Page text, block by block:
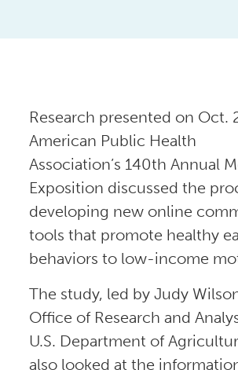
Research presented on Oct.
American Public Health
Association’s 140th Annual
Exposition discussed the
developing new online
tools that promote healthy
behaviors to low-income
The study, led by Judy
Office of Research and
U.S. Department of
also looked at the